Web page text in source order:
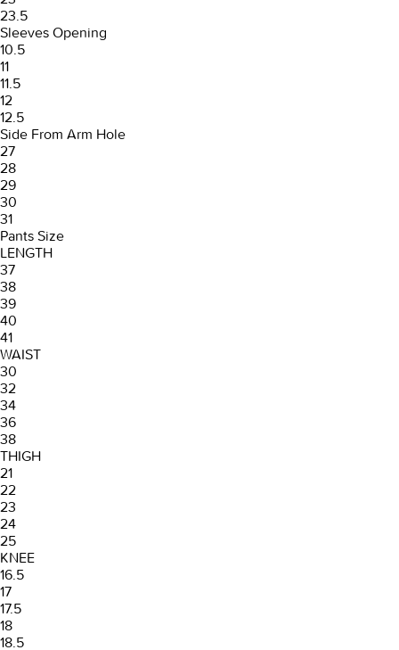
23.5
Sleeves Opening
10.5
11
11.5
12
12.5
Side From Arm Hole
27
28
29
30
31
Pants Size
LENGTH
37
38
39
40
41
WAIST
30
32
34
36
38
THIGH
21
22
23
24
25
KNEE
16.5
17
17.5
18
18.5